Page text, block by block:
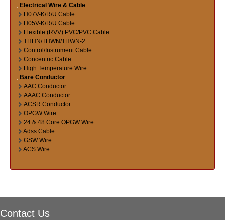
Electrical Wire & Cable
H07V-K/R/U Cable
H05V-K/R/U Cable
Flexible (RVV) PVC/PVC Cable
THHN/THWN/THWN-2
Control/Instrument Cable
Concentric Cable
High Temperature Wire
Bare Conductor
AAC Conductor
AAAC Conductor
ACSR Conductor
OPGW Wire
24 & 48 Core OPGW Wire
Adss Cable
GSW Wire
ACS Wire
Contact Us